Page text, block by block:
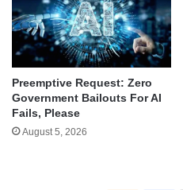
Preemptive Request: Zero
Government Bailouts For AI
Fails, Please
August 5, 2026